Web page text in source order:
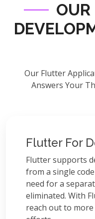
OUR
Our Flutter
Answers Your
Flutter For
Flutter supports
from a single
need for a
eliminated. With
reach out to